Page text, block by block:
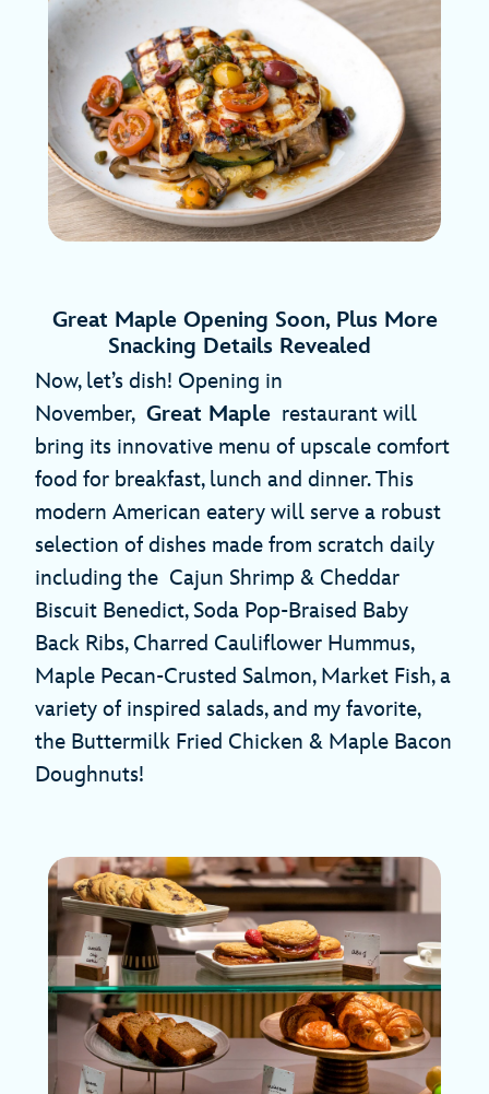
Great Maple Opening Soon, Plus More
Snacking Details Revealed
Now, let’s dish! Opening in
November, Great Maple restaurant will
bring its innovative menu of upscale comfort
food for breakfast, lunch and dinner. This
modern American eatery will serve a robust
selection of dishes made from scratch daily
including the Cajun Shrimp & Cheddar
Biscuit Benedict, Soda Pop-Braised Baby
Back Ribs, Charred Cauliflower Hummus,
Maple Pecan-Crusted Salmon, Market Fish, a
variety of inspired salads, and my favorite,
the Buttermilk Fried Chicken & Maple Bacon
Doughnuts!